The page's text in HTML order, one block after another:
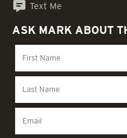
Text Me
ASK MARK ABOUT